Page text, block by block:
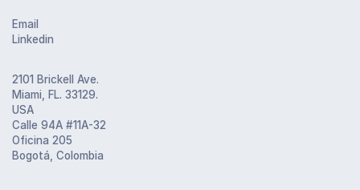
Email
Linkedin
2101 Brickell Ave.
Miami, FL. 33129.
USA
Calle 94A #11A-32
Oficina 205
Bogotá, Colombia